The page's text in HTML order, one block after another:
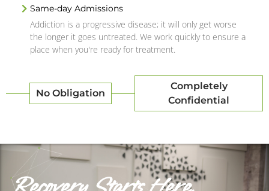
Same-day Admissions
Addiction is a progressive disease; it will only get worse
the longer it goes untreated. We work quickly to ensure a
place when you're ready for treatment.
No Obligation
Completely
Confidential